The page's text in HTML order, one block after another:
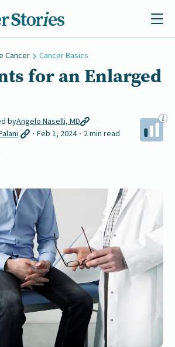
Cancer Cancer Basics
for an Enlarged
byAngelo Naselli, MD
Feb 1, 2024 2 min read